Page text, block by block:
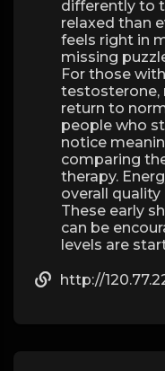
differently to
relaxed than
feels right in
missing
For those
testosterone,
return to
people who
notice
comparing
therapy.
overall
These early
can be
levels are
http://